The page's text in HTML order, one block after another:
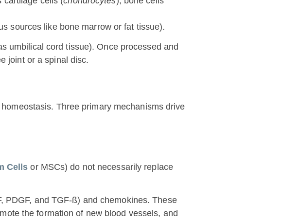
sources like bone marrow or fat tissue).
umbilical cord tissue). Once processed and
joint or a spinal disc.
Three primary mechanisms drive
Cells or MSCs) do not necessarily replace
and TGF-ß) and chemokines. These
the formation of new blood vessels, and